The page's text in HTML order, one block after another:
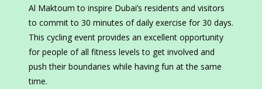
Al Maktoum to inspire Dubai’s residents and visitors
to commit to 30 minutes of daily exercise for 30 days.
This cycling event provides an excellent opportunity
for people of all fitness levels to get involved and
push their boundaries while having fun at the same
time.